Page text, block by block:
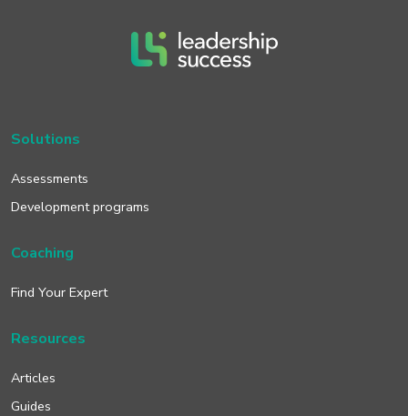
Solutions
Assessments
Development programs
Coaching
Find Your Expert
Resources
Articles
Guides